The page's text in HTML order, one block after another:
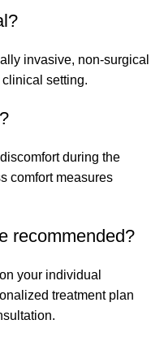
invasive, non-surgical
setting.
during the
comfort measures
recommended?
your individual
treatment plan